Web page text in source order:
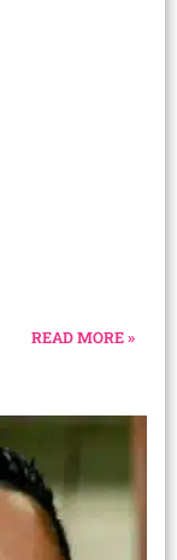
READ MORE »